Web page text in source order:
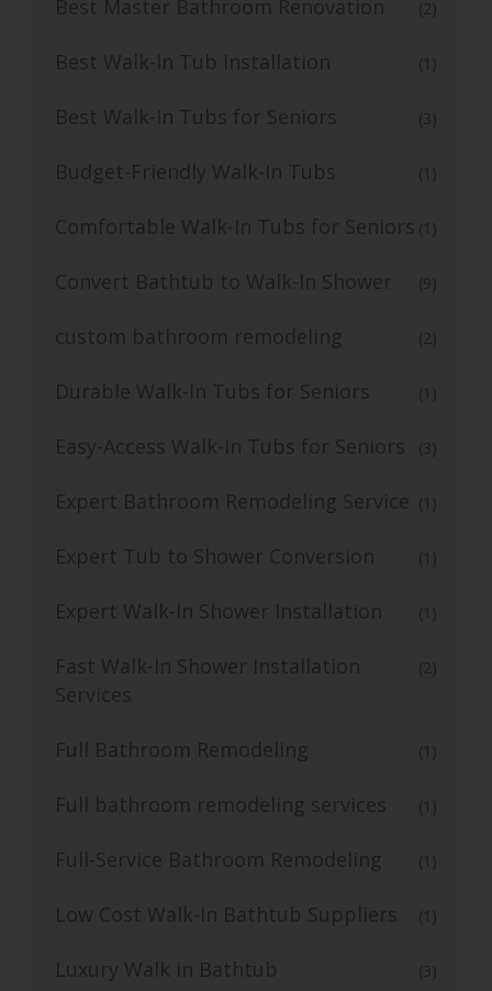
Best Master Bathroom Renovation (2)
Best Walk-In Tub Installation (1)
Best Walk-In Tubs for Seniors (3)
Budget-Friendly Walk-In Tubs (1)
Comfortable Walk-In Tubs for Seniors (1)
Convert Bathtub to Walk-In Shower (9)
custom bathroom remodeling (2)
Durable Walk-In Tubs for Seniors (1)
Easy-Access Walk-In Tubs for Seniors (3)
Expert Bathroom Remodeling Service (1)
Expert Tub to Shower Conversion (1)
Expert Walk-In Shower Installation (1)
Fast Walk-In Shower Installation
Services
(2)
Full Bathroom Remodeling (1)
Full bathroom remodeling services (1)
Full-Service Bathroom Remodeling (1)
Low Cost Walk-In Bathtub Suppliers (1)
Luxury Walk in Bathtub (3)